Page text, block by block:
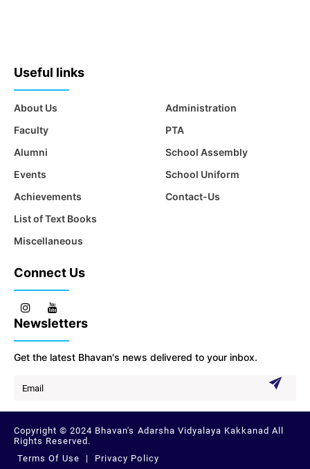
Useful links
About Us
Faculty
Alumni
Events
Achievements
List of Text Books
Miscellaneous
Administration
PTA
School Assembly
School Uniform
Contact-Us
Connect Us
Newsletters
Get the latest Bhavan's news delivered to your inbox.
Copyright © 2024 Bhavan's Adarsha Vidyalaya Kakkanad All
Rights Reserved.
Terms Of Use
| Privacy Policy